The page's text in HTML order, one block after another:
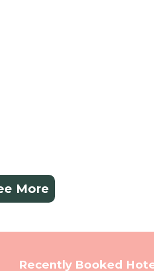
More
Recently Booked